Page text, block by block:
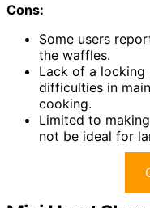
Cons:
Some users
the waffles.
Lack of a locking
difficulties in
cooking.
Limited to
not be ideal for